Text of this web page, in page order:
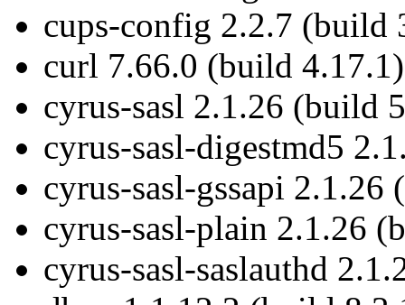
cups-config 2.2.7 (build
curl 7.66.0 (build 4.17.1)
cyrus-sasl 2.1.26 (build
cyrus-sasl-digestmd5
cyrus-sasl-gssapi 2.1.26
cyrus-sasl-plain 2.1.26
cyrus-sasl-saslauthd